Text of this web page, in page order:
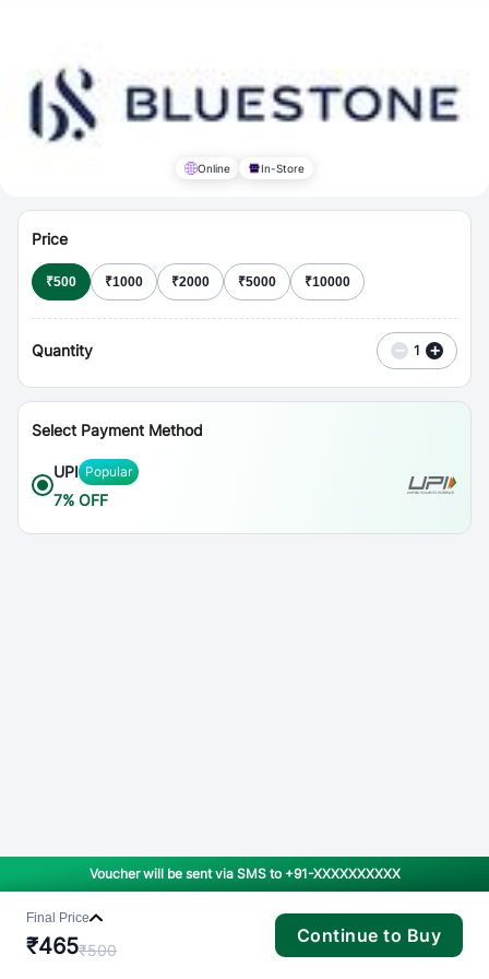
Online In-Store
Price
₹500 ₹1000 ₹2000 ₹5000 ₹10000
Quantity − 1 +
Select Payment Method
UPI Popular
7% OFF
Voucher will be sent via SMS to +91-XXXXXXXXXX
Final Price
₹465₹500
Continue to Buy